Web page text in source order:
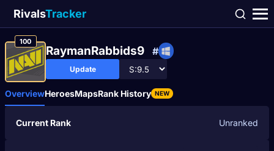
RivalsTracker
100
RaymanRabbids9 #
Update
OverviewHeroesMapsRank History NEW
Current Rank Unranked